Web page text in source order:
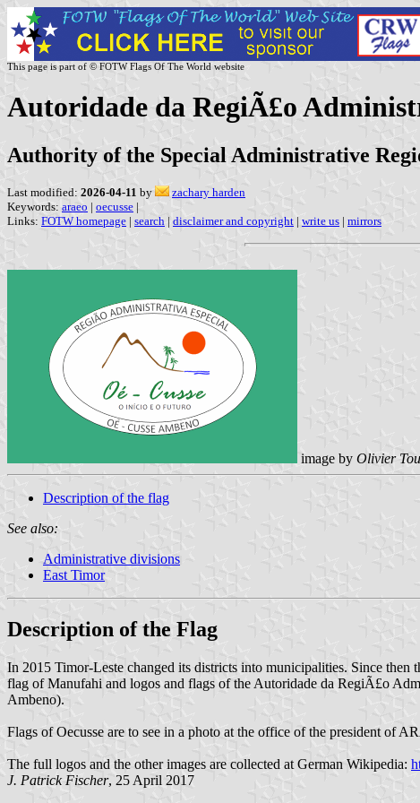
This page is part of © FOTW Flags Of The World website
Autoridade da RegiÃ£o
Authority of the Special Administrative
Last modified: 2026-04-11 by
zachary harden
Keywords: araeo | oecusse |
Links: FOTW homepage | search | disclaimer and copyright | write us | mirrors
image by Olivier
Description of the flag
See also:
Administrative divisions
East Timor
Description of the Flag
In 2015 Timor-Leste changed its districts into municipalities. Since
flag of Manufahi and logos and flags of the Autoridade da RegiÃ£o
Ambeno).
Flags of Oecusse are to see in a photo at the office of the president of
The full logos and the other images are collected at German Wikipedia:
J. Patrick Fischer, 25 April 2017